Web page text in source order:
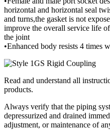
horizontal and horizontal seal
and turns,the gasket is not
improve the overall service life of
the joint
•Enhanced body resists 4 times
Read and understand all
products.
Always verify that the piping
depressurized and drained
adjustment, or maintenance of